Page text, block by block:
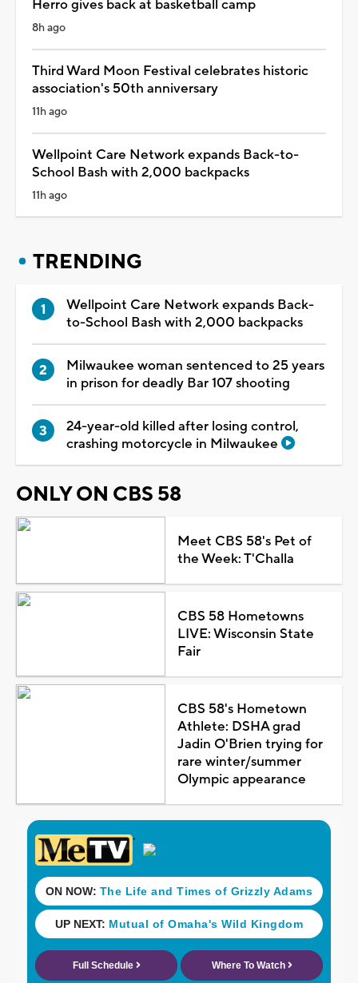
Herro gives back at basketball camp
8h ago
Third Ward Moon Festival celebrates historic
association's 50th anniversary
11h ago
Wellpoint Care Network expands Back-to-
School Bash with 2,000 backpacks
11h ago
TRENDING
Wellpoint Care Network expands Back-
to-School Bash with 2,000 backpacks
Milwaukee woman sentenced to 25 years
in prison for deadly Bar 107 shooting
24-year-old killed after losing control,
crashing motorcycle in Milwaukee
ONLY ON CBS 58
Meet CBS 58's Pet of
the Week: T'Challa
CBS 58 Hometowns
LIVE: Wisconsin State
Fair
CBS 58's Hometown
Athlete: DSHA grad
Jadin O'Brien trying for
rare winter/summer
Olympic appearance